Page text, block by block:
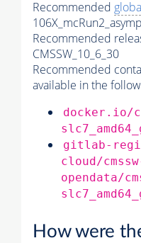
Recommended
Recommended
CMSSW_10_6_30
Recommended
available in the
docker.io/
gitlab-
cloud/
opendata/
How were